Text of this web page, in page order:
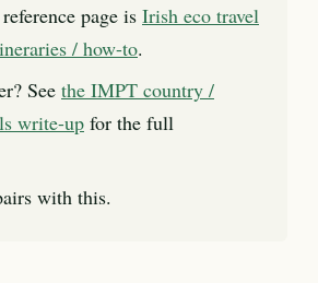
page is Irish eco travel
/ how-to.
See the IMPT country /
write-up for the full
with this.